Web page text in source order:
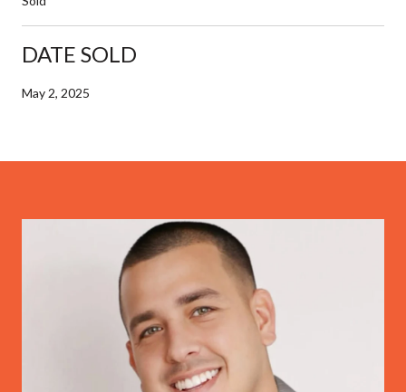
DATE SOLD
May 2, 2025